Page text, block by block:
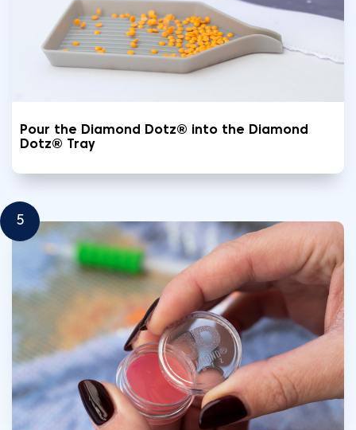
Pour the Diamond Dotz® into the Diamond
Dotz® Tray
5